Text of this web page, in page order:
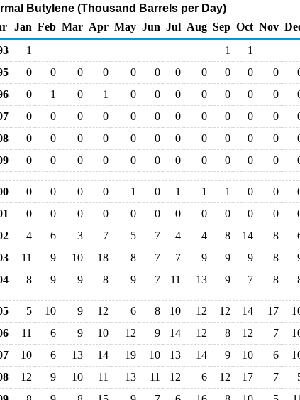
Butylene (Thousand Barrels per Day)
Jan Feb Mar Apr May Jun Jul Aug Sep Oct Nov
1 1
1
0 0 0 0 0 0 0 0 0 0 0
0 1 0 1 0 0 0 0 0 0 0
0 0 0 0 0 0 0 0 0 0 0
0 0 0 0 0 0 0 0 0 0 0
0 0 0 0 0 0 0 0 0 0 0
0 0 0 0 1 0 1 1 1 0 0
0 0 0 0 0 0 0 0 0 0 0
4 6 3 7 5 7 4 4 8 14 8
11 9 10 18 8 7 7 9 9 9 8
8 9 9 8 9 7 11 13 9 7 8
5 10 9 12 6 8 10 12 12 14 17
11 6 9 10 12 9 14 12 8 12 7
10 6 13 14 19 10 13 14 9 10 6
12 9 10 11 13 11 12 6 12 17 7